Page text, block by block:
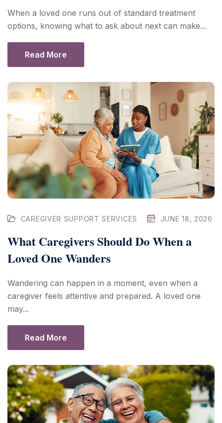
When a loved one runs out of standard treatment
options, knowing what to ask about next can make...
Read More
CAREGIVER SUPPORT SERVICES JUNE 18, 2026
What Caregivers Should Do When a
Loved One Wanders
Wandering can happen in a moment, even when a
caregiver feels attentive and prepared. A loved one
may...
Read More